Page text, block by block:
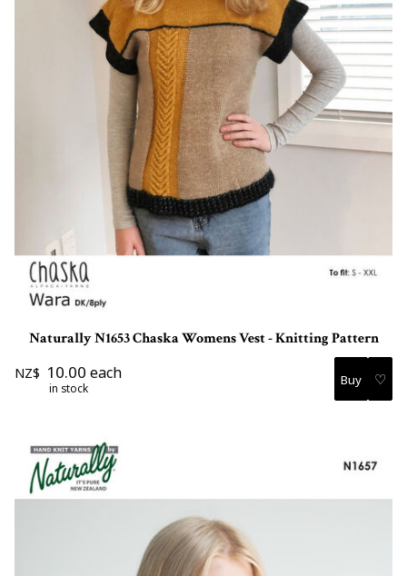
Naturally N1653 Chaska Womens Vest - Knitting Pattern
NZ$ 10.00 each
in stock ♡